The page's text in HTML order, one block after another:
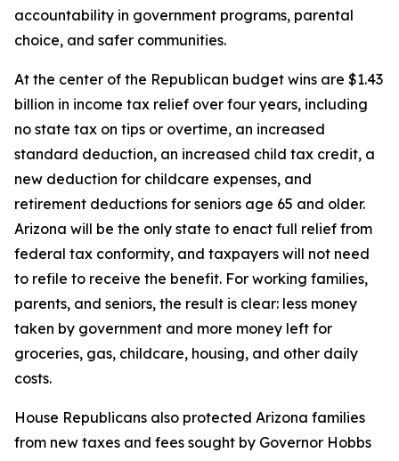
accountability in government programs, parental
choice, and safer communities.
At the center of the Republican budget wins are $1.43
billion in income tax relief over four years, including
no state tax on tips or overtime, an increased
standard deduction, an increased child tax credit, a
new deduction for childcare expenses, and
retirement deductions for seniors age 65 and older.
Arizona will be the only state to enact full relief from
federal tax conformity, and taxpayers will not need
to refile to receive the benefit. For working families,
parents, and seniors, the result is clear: less money
taken by government and more money left for
groceries, gas, childcare, housing, and other daily
costs.
House Republicans also protected Arizona families
from new taxes and fees sought by Governor Hobbs